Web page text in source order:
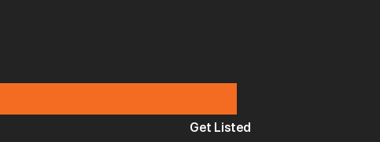
Get Listed